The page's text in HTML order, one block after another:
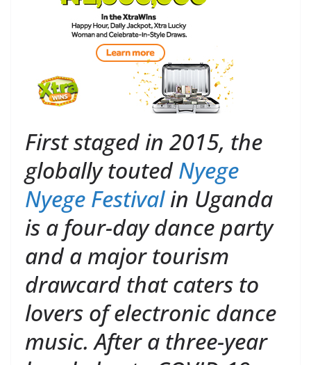
First staged in 2015, the
globally toutedNyege
Nyege Festivalin Uganda
is a four-day dance party
and a major tourism
drawcard that caters to
lovers of electronic dance
music. After a three-year